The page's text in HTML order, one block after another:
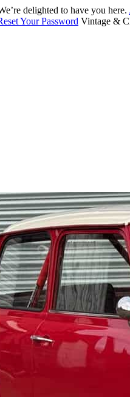
delighted to have you here.
Your Password Vintage &